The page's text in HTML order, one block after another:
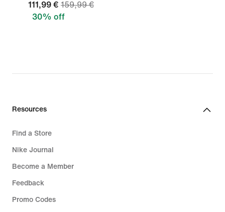
111,99 € 159,99 €
30% off
Resources
Find a Store
Nike Journal
Become a Member
Feedback
Promo Codes